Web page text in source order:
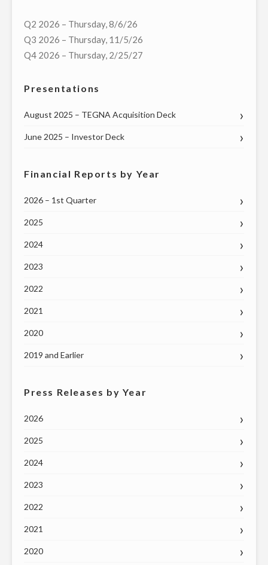
Q2 2026 – Thursday, 8/6/26
Q3 2026 – Thursday, 11/5/26
Q4 2026 – Thursday, 2/25/27
Presentations
August 2025 – TEGNA Acquisition Deck
June 2025 – Investor Deck
Financial Reports by Year
2026 – 1st Quarter
2025
2024
2023
2022
2021
2020
2019 and Earlier
Press Releases by Year
2026
2025
2024
2023
2022
2021
2020